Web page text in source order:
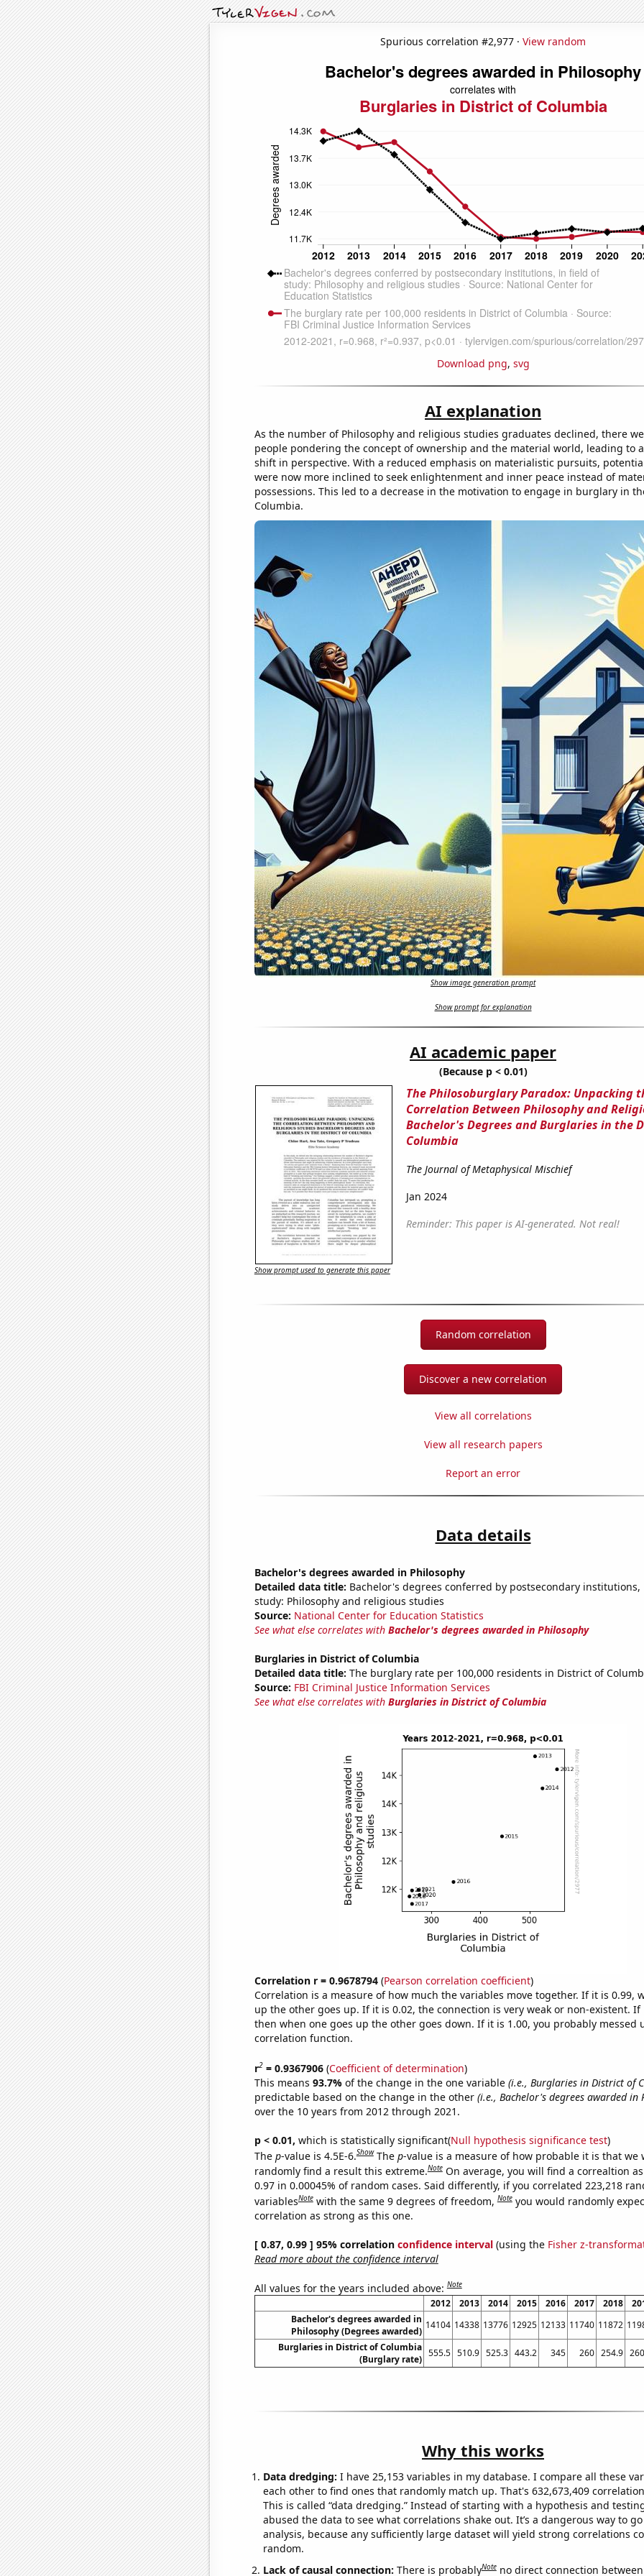
Spurious correlation #2,977 · View random
Download png, svg
AI explanation
As the number of Philosophy and religious studies graduates declined, there
people pondering the concept of ownership and the material world, leading to
shift in perspective. With a reduced emphasis on materialistic pursuits,
were now more inclined to seek enlightenment and inner peace instead of
possessions. This led to a decrease in the motivation to engage in burglary in
Columbia.
Show image generation prompt
Show prompt for explanation
AI academic paper
(Because p < 0.01)
The Philosoburglary Paradox: Unpacking
Correlation Between Philosophy and
Bachelor's Degrees and Burglaries in the
Columbia
The Journal of Metaphysical Mischief
Jan 2024
Reminder: This paper is AI-generated. Not real!
Show prompt used to generate this paper
Random correlation
Discover a new correlation
View all correlations
View all research papers
Report an error
Data details
Bachelor's degrees awarded in Philosophy
Detailed data title: Bachelor's degrees conferred by postsecondary
study: Philosophy and religious studies
Source: National Center for Education Statistics
See what else correlates with Bachelor's degrees awarded in Philosophy
Burglaries in District of Columbia
Detailed data title: The burglary rate per 100,000 residents in District of
Source: FBI Criminal Justice Information Services
See what else correlates with Burglaries in District of Columbia
Correlation r = 0.9678794(Pearson correlation coefficient)
Correlation is a measure of how much the variables move together. If it is 0.99,
up the other goes up. If it is 0.02, the connection is very weak or non-existent. If
then when one goes up the other goes down. If it is 1.00, you probably messed
correlation function.
r2= 0.9367906(Coefficient of determination)
This means 93.7% of the change in the one variable (i.e., Burglaries in District of
predictable based on the change in the other (i.e., Bachelor's degrees awarded in
over the 10 years from 2012 through 2021.
p < 0.01, which is statistically significant(Null hypothesis significance test)
The p-value is 4.5E-6.Show The p-value is a measure of how probable it is that we
randomly find a result this extreme.Note On average, you will find a correaltion
0.97 in 0.00045% of random cases. Said differently, if you correlated 223,218
variablesNote with the same 9 degrees of freedom,Note you would randomly
correlation as strong as this one.
[ 0.87, 0.99 ] 95% correlation confidence interval(using the Fisher z-
Read more about the confidence interval
All values for the years included above:Note
2012 2013 2014 2015 2016 2017 2018
Bachelor's degrees awarded in
Philosophy (Degrees awarded)
14104 14338 13776 12925 12133 11740 11872
Burglaries in District of Columbia
(Burglary rate)
555.5 510.9 525.3 443.2 345 260 254.9
Why this works
Data dredging: I have 25,153 variables in my database. I compare all these
each other to find ones that randomly match up. That's 632,673,409
This is called “data dredging.” Instead of starting with a hypothesis and
abused the data to see what correlations shake out. It’s a dangerous way to
analysis, because any sufficiently large dataset will yield strong correlations
random.
Lack of causal connection: There is probablyNote no direct connection